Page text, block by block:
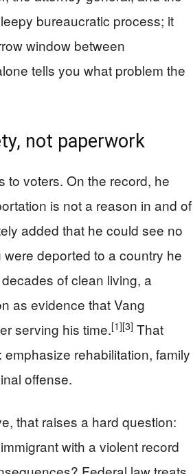
bureaucratic process; it
window between
tells you what problem the
not paperwork
to voters. On the record, he
is not a reason in and of
added that he could see no
were deported to a country he
of clean living, a
as evidence that Vang
serving his time.[1][3] That
rehabilitation, family
offense.
that raises a hard question:
with a violent record